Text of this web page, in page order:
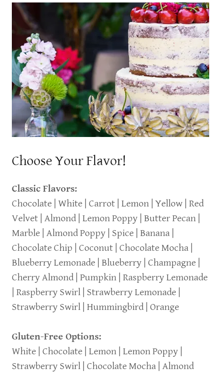
Choose Your Flavor!
Classic Flavors:
Chocolate | White | Carrot | Lemon | Yellow | Red
Velvet | Almond | Lemon Poppy | Butter Pecan |
Marble | Almond Poppy | Spice | Banana |
Chocolate Chip | Coconut | Chocolate Mocha |
Blueberry Lemonade | Blueberry | Champagne |
Cherry Almond | Pumpkin | Raspberry Lemonade
| Raspberry Swirl | Strawberry Lemonade |
Strawberry Swirl | Hummingbird | Orange
Gluten-Free Options:
White | Chocolate | Lemon | Lemon Poppy |
Strawberry Swirl | Chocolate Mocha | Almond